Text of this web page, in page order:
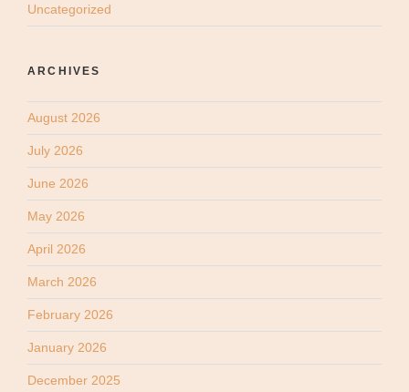
Uncategorized
ARCHIVES
August 2026
July 2026
June 2026
May 2026
April 2026
March 2026
February 2026
January 2026
December 2025